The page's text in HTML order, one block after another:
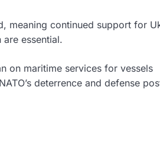
meaning continued support for
essential.
on maritime services for vessels
deterrence and defense